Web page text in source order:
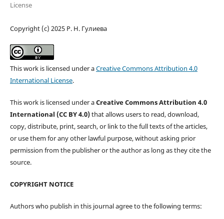
License
Copyright (c) 2025 Р. Н. Гулиева
This work is licensed under aCreative Commons Attribution 4.0
International License.
This work is licensed under aCreative Commons Attribution 4.0
International (CC BY 4.0)that allows users to read, download,
copy, distribute, print, search, or link to the full texts of the articles,
or use them for any other lawful purpose, without asking prior
permission from the publisher or the author as long as they cite the
source.
COPYRIGHT NOTICE
Authors who publish in this journal agree to the following terms: